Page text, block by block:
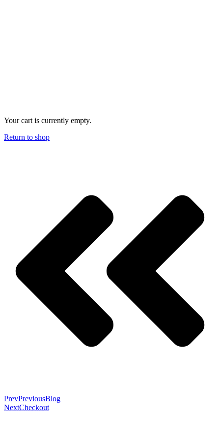
Your cart is currently empty.
Return to shop
PrevPreviousBlog
NextCheckout